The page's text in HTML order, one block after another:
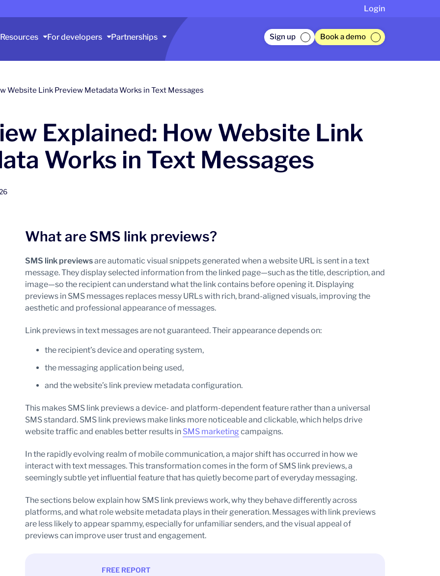
Login
Resources For developers Partnerships Sign up Book a demo
Website Link Preview Metadata Works in Text Messages
Explained: How Website Link
Works in Text Messages
What are SMS link previews?
SMS link previewsare automatic visual snippets generated when a website URL is sent in a text
message. They display selected information from the linked page—such as the title, description, and
image—so the recipient can understand what the link contains before opening it. Displaying
previews in SMS messages replaces messy URLs with rich, brand-aligned visuals, improving the
aesthetic and professional appearance of messages.
Link previews in text messages are not guaranteed. Their appearance depends on:
the recipient’s device and operating system,
the messaging application being used,
and the website’s link preview metadata configuration.
This makes SMS link previews a device- and platform-dependent feature rather than a universal
SMS standard. SMS link previews make links more noticeable and clickable, which helps drive
website traffic and enables better results in SMS marketing campaigns.
In the rapidly evolving realm of mobile communication, a major shift has occurred in how we
interact with text messages. This transformation comes in the form of SMS link previews, a
seemingly subtle yet influential feature that has quietly become part of everyday messaging.
The sections below explain how SMS link previews work, why they behave differently across
platforms, and what role website metadata plays in their generation. Messages with link previews
are less likely to appear spammy, especially for unfamiliar senders, and the visual appeal of
previews can improve user trust and engagement.
FREE REPORT